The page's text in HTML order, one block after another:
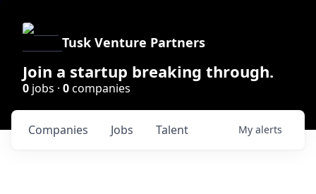
Tusk Venture Partners
Join a startup breaking through.
0 jobs · 0companies
Jobs
Companies Talent My alerts